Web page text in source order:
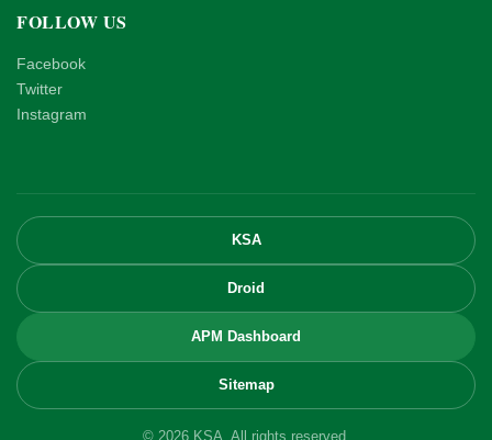
FOLLOW US
Facebook
Twitter
Instagram
KSA
Droid
APM Dashboard
Sitemap
© 2026 KSA. All rights reserved.